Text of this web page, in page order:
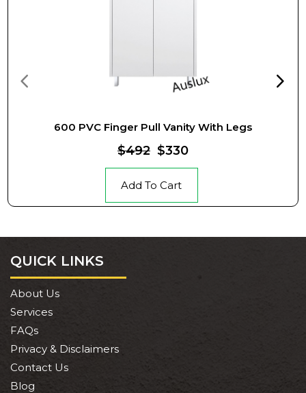
600 PVC Finger Pull Vanity With Legs
$492 $330
Add To Cart
QUICK LINKS
About Us
Services
FAQs
Privacy & Disclaimers
Contact Us
Blog